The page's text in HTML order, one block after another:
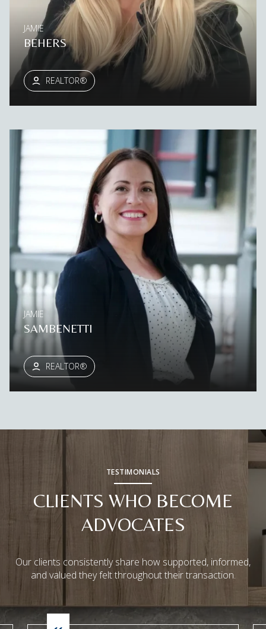
JAMIE
BEHERS
REALTOR®
JAMIE
SAMBENETTI
REALTOR®
TESTIMONIALS
CLIENTS WHO BECOME
ADVOCATES
Our clients consistently share how supported, informed,
and valued they felt throughout their transaction.